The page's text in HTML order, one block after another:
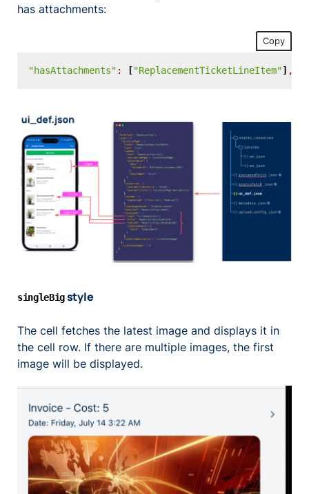
has attachments:
Copy
"hasAttachments" : ["ReplacementTicketLineItem"] ,
singleBigstyle
The cell fetches the latest image and displays it in
the cell row. If there are multiple images, the first
image will be displayed.